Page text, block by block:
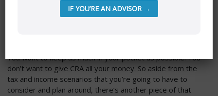
Those are examples that will play into it. To be honest, I
You want to keep as much in your pocket as possible. You
don’t want to give CRA all your money. So aside from the
tax and income scenarios that you’re going to have to
consider and plan around, there’s another piece of that
IF YOU’RE AN ADVISOR →